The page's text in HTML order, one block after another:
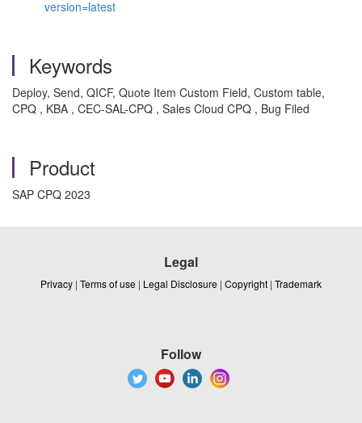
version=latest
Keywords
Deploy, Send, QICF, Quote Item Custom Field, Custom table,
CPQ , KBA , CEC-SAL-CPQ , Sales Cloud CPQ , Bug Filed
Product
SAP CPQ 2023
Legal
Privacy | Terms of use | Legal Disclosure | Copyright | Trademark
Follow